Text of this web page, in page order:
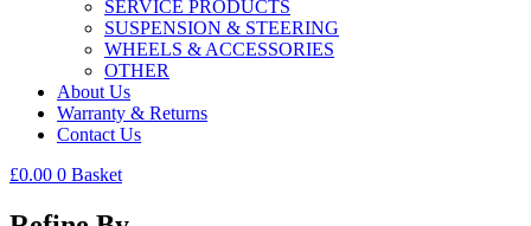
SERVICE PRODUCTS
SUSPENSION & STEERING
WHEELS & ACCESSORIES
OTHER
About Us
Warranty & Returns
Contact Us
£0.00 0 Basket